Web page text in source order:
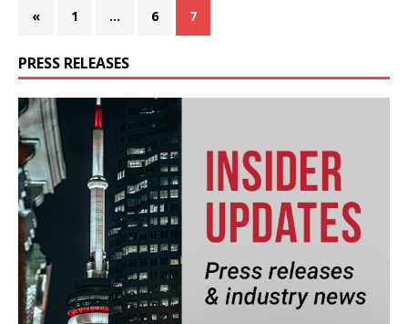
« 1 … 6 7
PRESS RELEASES